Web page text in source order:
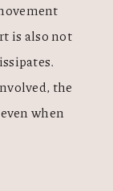
is also not
the
when